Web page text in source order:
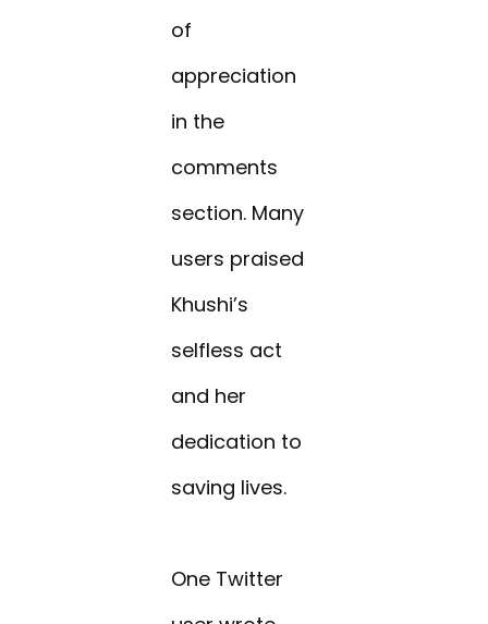
of
appreciation
in the
comments
section. Many
users praised
Khushi’s
selfless act
and her
dedication to
saving lives.
One Twitter